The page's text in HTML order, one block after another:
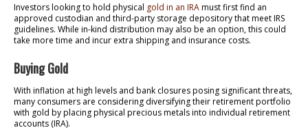
Investors looking to hold physical gold in an IRAmust first find an
approved custodian and third-party storage depository that meet IRS
guidelines. While in-kind distribution may also be an option, this could
take more time and incur extra shipping and insurance costs.
Buying Gold
With inflation at high levels and bank closures posing significant threats,
many consumers are considering diversifying their retirement portfolio
with gold by placing physical precious metals into individual retirement
accounts (IRA).